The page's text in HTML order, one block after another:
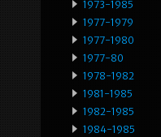
1973-1985
1977-1979
1977-1980
1977-80
1978-1982
1981-1985
1982-1985
1984-1985